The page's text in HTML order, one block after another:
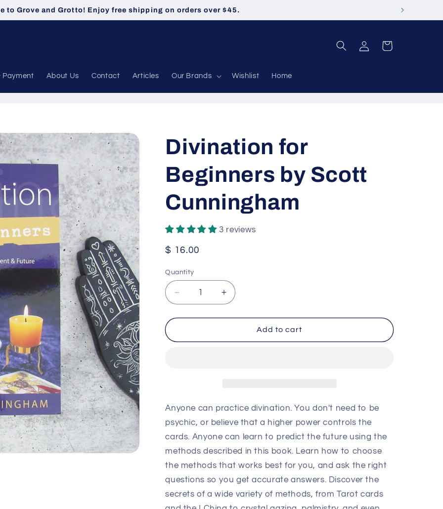
to Grove and Grotto! Enjoy free shipping on orders over $45.
Payment About Us Contact Articles Our Brands Wishlist Home
in
Cart
Divination for
Beginners by Scott
Cunningham
3 reviews
Regular
$ 16.00
Quantity
Decrease
quantity
for
for
Increase
quantity
for
Divination
for
Add to cart
Anyone can practice divination. You don't need to be
psychic, or believe that a higher power controls the
cards. Anyone can learn to predict the future using the
methods described in this book. Learn how to choose
the methods that works best for you, and ask the right
questions so you get accurate answers. Discover the
secrets of a wide variety of methods, from Tarot cards